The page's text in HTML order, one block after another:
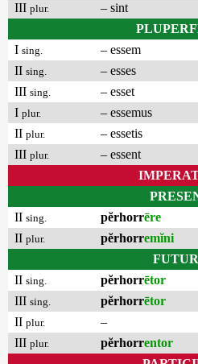
III plur.
– sint
I sing.
– essem
II sing.
– esses
III sing.
– esset
I plur.
– essemus
II plur.
– essetis
III plur.
– essent
II sing. pĕrhorrēre
II plur. pĕrhorremĭni
II sing. pĕrhorrētor
III sing. pĕrhorrētor
II plur.
–
III plur. pĕrhorrentor